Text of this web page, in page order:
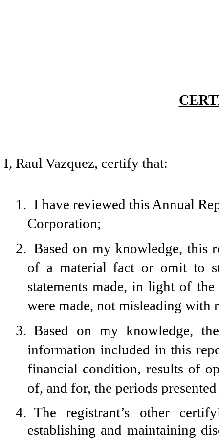
I, Raul Vazquez, certify that:
1. I have reviewed this Annual
Corporation;
2. Based on my knowledge, this
of a material fact or omit to
statements made, in light of
were made, not misleading with
3. Based on my knowledge,
information included in this
financial condition, results of
of, and for, the periods
4. The registrant’s other
establishing and maintaining